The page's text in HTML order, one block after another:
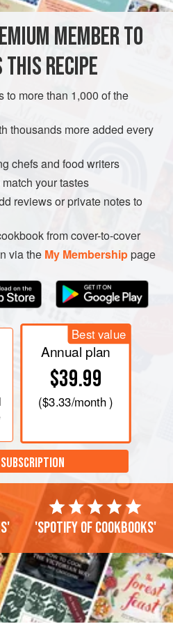
DESSERT
CAKE
[180°C]. Spray three9 -inch
cooking spr
MEMBER TO
THIS RECIPE
to more than 1,000 of the
thousands more added every
chefs and food writers
your tastes
reviews or private notes to
from cover-to-cover
via the My Membershippage
Best value
Annual plan
$39.99
($3.33/month )
'Spotify of cookbooks'